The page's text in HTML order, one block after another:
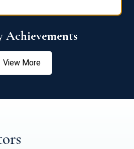
Achievements
View More